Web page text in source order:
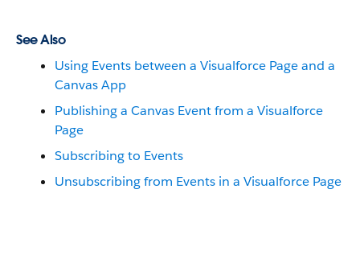
See Also
Using Events between a Visualforce Page and a
Canvas App
Publishing a Canvas Event from a Visualforce
Page
Subscribing to Events
Unsubscribing from Events in a Visualforce Page